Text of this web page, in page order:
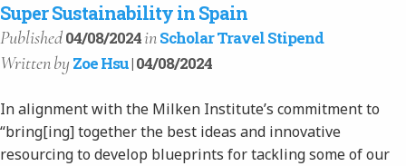
Super Sustainability in Spain
Published04/08/2024inScholar Travel Stipend
Writtenby Zoe Hsu| 04/08/2024
In alignment with the Milken Institute’s commitment to
“bring[ing] together the best ideas and innovative
resourcing to develop blueprints for tackling some of our